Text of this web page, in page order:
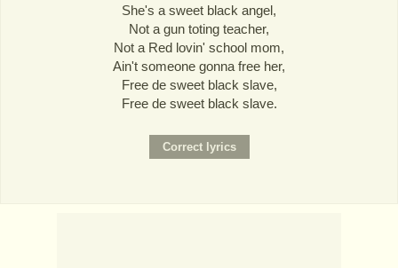
She's a sweet black angel,
Not a gun toting teacher,
Not a Red lovin' school mom,
Ain't someone gonna free her,
Free de sweet black slave,
Free de sweet black slave.